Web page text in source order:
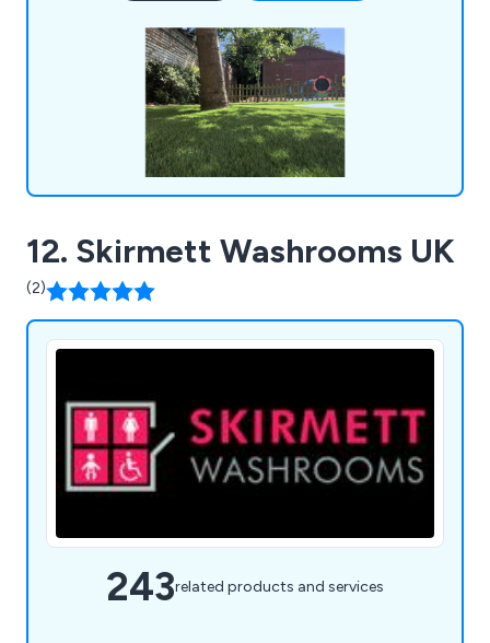
running, senior fitness, park benches, picnic
tables, park bins and more.
12. Skirmett Washrooms UK
(2)
243related products and services